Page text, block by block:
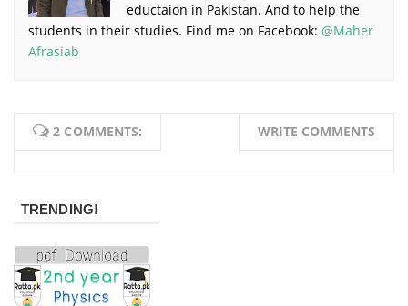
eductaion in Pakistan. And to help the
students in their studies. Find me on Facebook: @Maher
Afrasiab
2 COMMENTS: WRITE COMMENTS
TRENDING!